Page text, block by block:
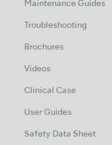
Maintenance Guides
Troubleshooting
Brochures
Videos
Clinical Case
User Guides
Safety Data Sheet